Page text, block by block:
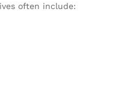
often include: